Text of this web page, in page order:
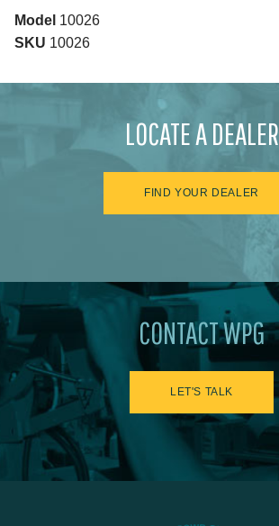
Model 10026
SKU 10026
LOCATE A DEALER
FIND YOUR DEALER
CONTACT WPG
LET'S TALK